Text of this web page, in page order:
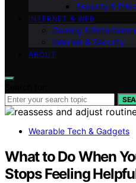
Security &
INTERNET & WEB
Gaming &
Internet & Security
ABOUT
Wearable Tech & Gadgets
What to Do When
Stops Feeling